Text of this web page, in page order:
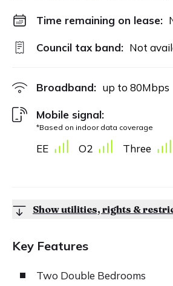
Time remaining on lease:
Council tax band: Not
Broadband: up to 80Mbps
Mobile signal:
*Based on indoor data coverage
EE O2 Three
Show utilities, rights &
Key Features
Two Double Bedrooms